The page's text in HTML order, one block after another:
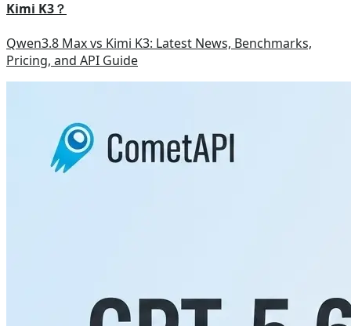
Kimi K3？
Qwen3.8 Max vs Kimi K3: Latest News, Benchmarks,
Pricing, and API Guide